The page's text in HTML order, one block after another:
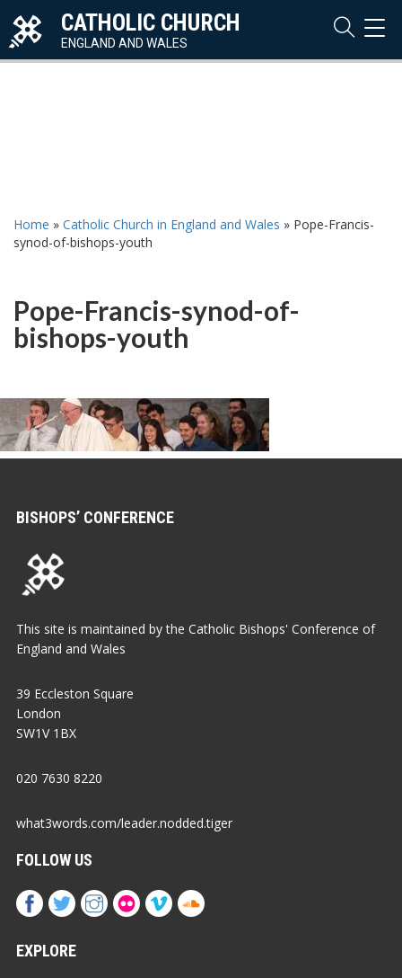
CATHOLIC CHURCH
ENGLAND AND WALES
Home » Catholic Church in England and Wales » Pope-Francis-
synod-of-bishops-youth
Pope-Francis-synod-of-
bishops-youth
BISHOPS’ CONFERENCE
This site is maintained by the Catholic Bishops' Conference of
England and Wales
39 Eccleston Square
London
SW1V 1BX
020 7630 8220
what3words.com/leader.nodded.tiger
FOLLOW US
EXPLORE